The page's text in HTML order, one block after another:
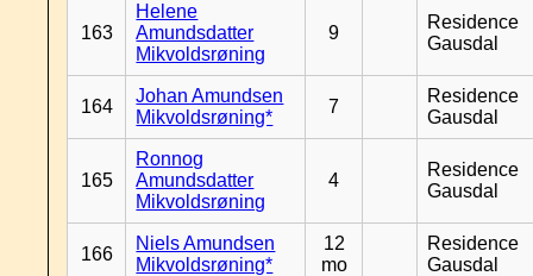
163
Helene
Amundsdatter
Mikvoldsrøning
9
Residence
Gausdal
164
Johan Amundsen
Mikvoldsrøning*
7
Residence
Gausdal
165
Ronnog
Amundsdatter
Mikvoldsrøning
4
Residence
Gausdal
166
Niels Amundsen
Mikvoldsrøning*
12
mo
Residence
Gausdal